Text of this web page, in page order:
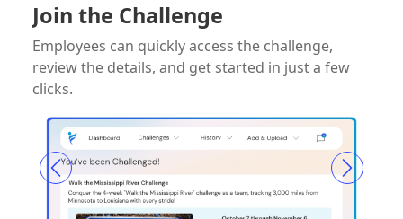
Join the Challenge
Employees can quickly access the challenge,
review the details, and get started in just a few
clicks.